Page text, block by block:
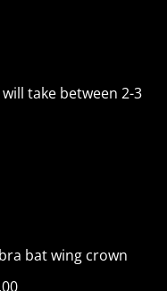
take between 2-3
bat wing crown